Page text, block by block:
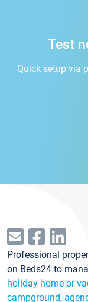
Test
Quick setup via
Professional
on Beds24 to
holiday home or
campground,